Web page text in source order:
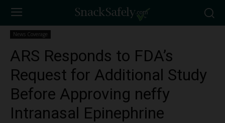
News Coverage
ARS Responds to FDA’s
Request for Additional Study
Before Approving neffy
Intranasal Epinephrine